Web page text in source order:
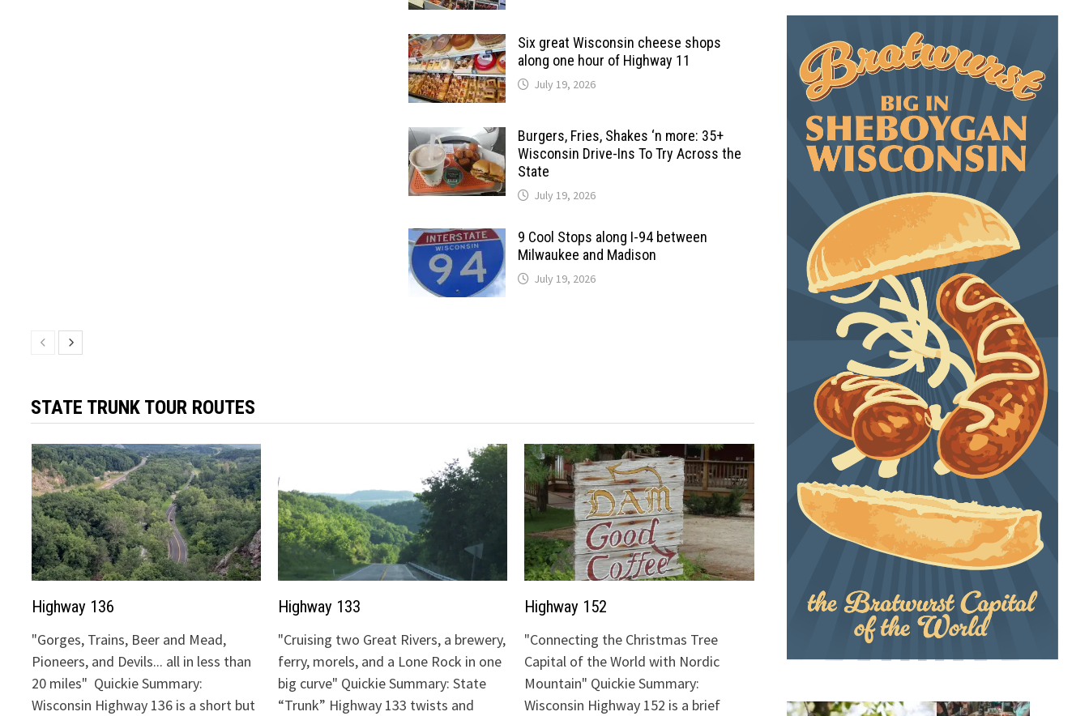
Six great Wisconsin cheese shops
along one hour of Highway 11
July 19, 2026
Burgers, Fries, Shakes ‘n more: 35+
Wisconsin Drive-Ins To Try Across the
State
July 19, 2026
9 Cool Stops along I-94 between
Milwaukee and Madison
July 19, 2026
STATE TRUNK TOUR ROUTES
Highway 136
"Gorges, Trains, Beer and Mead,
Pioneers, and Devils... all in less than
20 miles" Quickie Summary:
Wisconsin Highway 136 is a short but
Highway 133
"Cruising two Great Rivers, a brewery,
ferry, morels, and a Lone Rock in one
big curve" Quickie Summary: State
“Trunk” Highway 133 twists and
Highway 152
"Connecting the Christmas Tree
Capital of the World with Nordic
Mountain" Quickie Summary:
Wisconsin Highway 152 is a brief